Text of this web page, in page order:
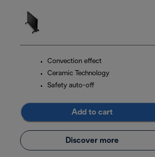
Convection effect
Ceramic Technology
Safety auto-off
Add to cart
Discover more